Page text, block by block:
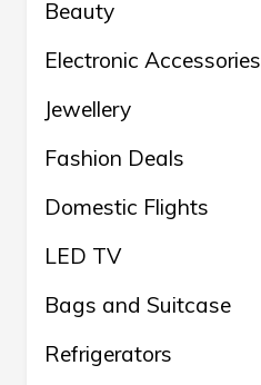
Beauty
Electronic Accessories
Jewellery
Fashion Deals
Domestic Flights
LED TV
Bags and Suitcase
Refrigerators